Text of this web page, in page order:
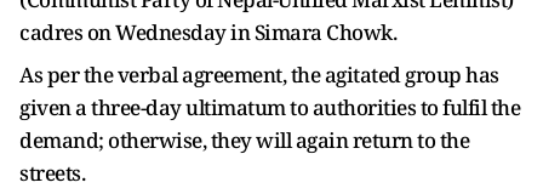
cadres on Wednesday in Simara Chowk.
As per the verbal agreement, the agitated group has
given a three-day ultimatum to authorities to fulfil the
demand; otherwise, they will again return to the
streets.